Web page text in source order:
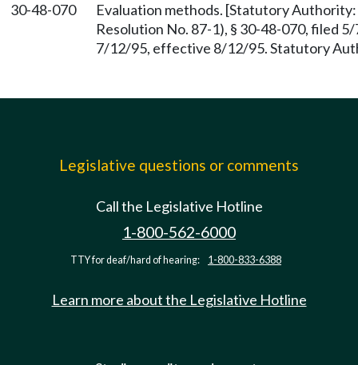
30-48-070
Evaluation methods. [Statutory
Resolution No. 87-1), § 30-48-070, filed
7/12/95, effective 8/12/95. Statutory
Legislative questions or comments
Call the Legislative Hotline
1-800-562-6000
TTY for deaf/hard of hearing: 1-800-833-6388
Learn more about the Legislative Hotline